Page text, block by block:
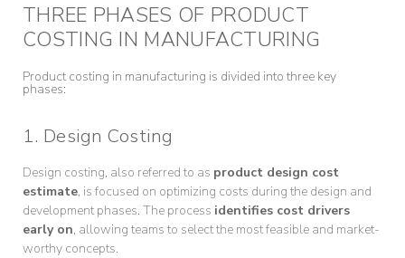
THREE PHASES OF PRODUCT
COSTING IN MANUFACTURING
Product costing in manufacturing is divided into three key
phases:
1. Design Costing
Design costing, also referred to as product design cost
estimate, is focused on optimizing costs during the design and
development phases. The process identifies cost drivers
early on, allowing teams to select the most feasible and market-
worthy concepts.